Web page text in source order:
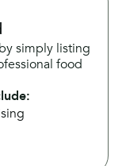
simply listing
food